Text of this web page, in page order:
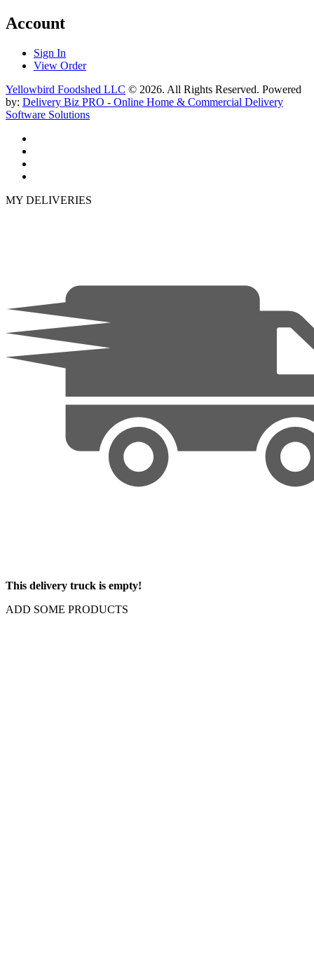
Account
Sign In
View Order
Yellowbird Foodshed LLC © 2026. All Rights Reserved. Powered
by: Delivery Biz PRO - Online Home & Commercial Delivery
Software Solutions
MY DELIVERIES
This delivery truck is empty!
ADD SOME PRODUCTS